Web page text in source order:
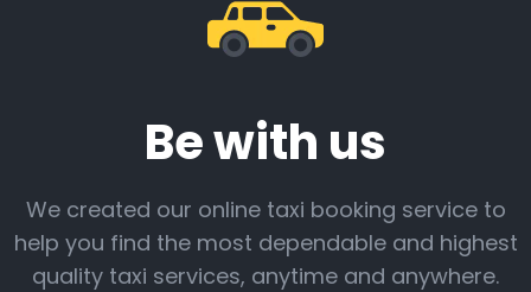
Be with us
We created our online taxi booking service to
help you find the most dependable and highest
quality taxi services, anytime and anywhere.